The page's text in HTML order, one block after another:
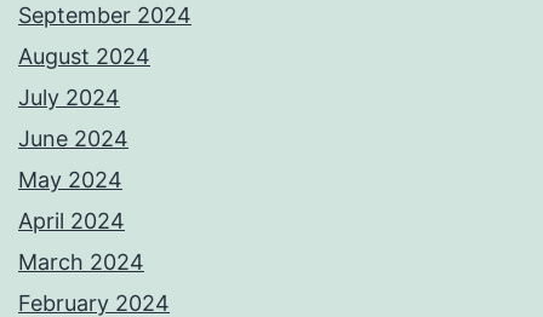
September 2024
August 2024
July 2024
June 2024
May 2024
April 2024
March 2024
February 2024